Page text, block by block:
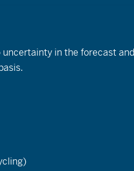
in the forecast